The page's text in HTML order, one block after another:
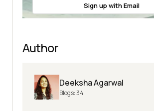
Sign up with Email
Author
Deeksha Agarwal
Blogs:34